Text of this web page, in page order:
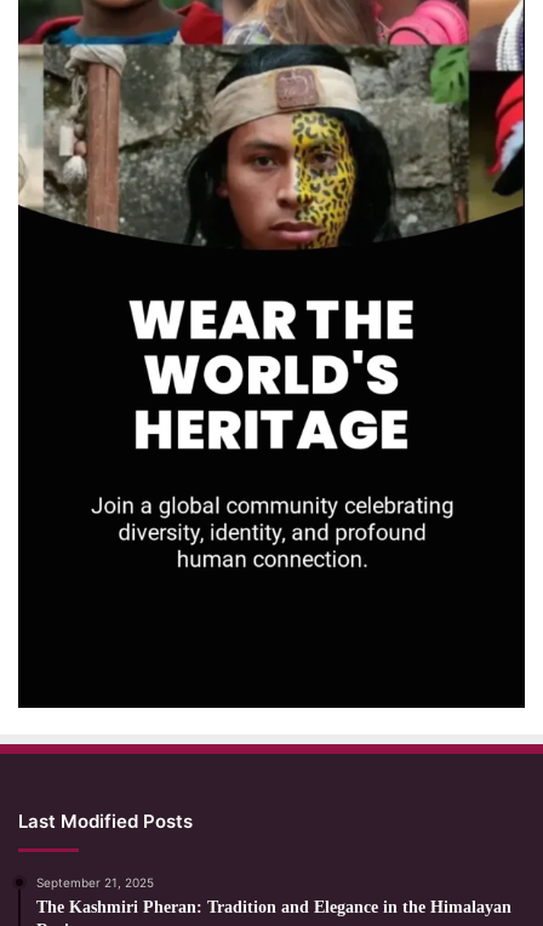
Last Modified Posts
September 21, 2025
The Kashmiri Pheran: Tradition and Elegance in the Himalayan